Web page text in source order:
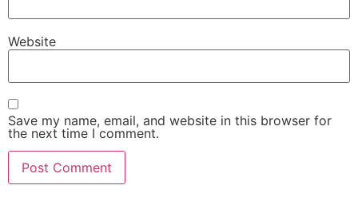
Website
Save my name, email, and website in this browser for
the next time I comment.